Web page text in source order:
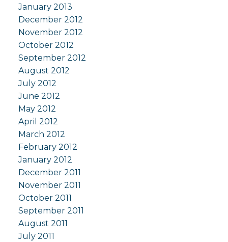
January 2013
December 2012
November 2012
October 2012
September 2012
August 2012
July 2012
June 2012
May 2012
April 2012
March 2012
February 2012
January 2012
December 2011
November 2011
October 2011
September 2011
August 2011
July 2011